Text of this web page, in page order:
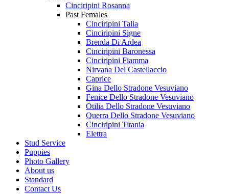
Cinciripini Rosanna
Past Females
Cinciripini Talia
Cinciripini Signe
Brenda Di Ardea
Cinciripini Baronessa
Cinciripini Fiamma
Nirvana Del Castellaccio
Caprice
Gina Dello Stradone Vesuviano
Fenice Dello Stradone Vesuviano
Otilia Dello Stradone Vesuviano
Querra Dello Stradone Vesuviano
Cinciripini Titania
Elettra
Stud Service
Puppies
Photo Gallery
About us
Standard
Contact Us